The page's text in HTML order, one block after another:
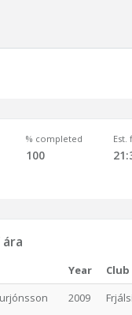
% completed
100
Est.
Year
Club
2009